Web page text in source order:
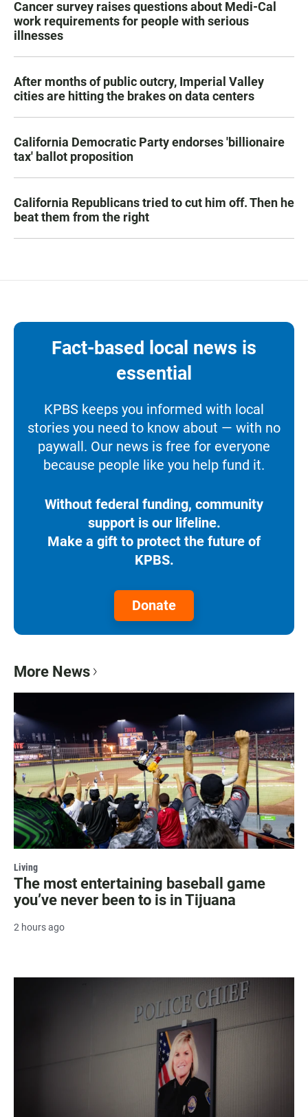
Cancer survey raises questions about Medi-Cal
work requirements for people with serious
illnesses
After months of public outcry, Imperial Valley
cities are hitting the brakes on data centers
California Democratic Party endorses 'billionaire
tax' ballot proposition
California Republicans tried to cut him off. Then he
beat them from the right
Fact-based local news is
essential
KPBS keeps you informed with local
stories you need to know about — with no
paywall. Our news is free for everyone
because people like you help fund it.
Without federal funding, community
support is our lifeline.
Make a gift to protect the future of
KPBS.
Donate
More News
Living
The most entertaining baseball game
you’ve never been to is in Tijuana
2 hours ago